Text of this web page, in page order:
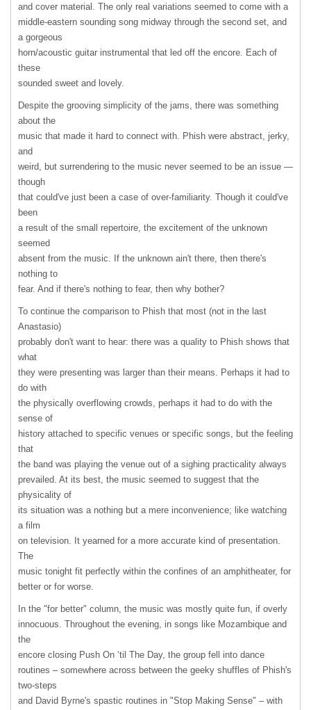
and cover material. The only real variations seemed to come with a
middle-eastern sounding song midway through the second set, and
a gorgeous
horn/acoustic guitar instrumental that led off the encore. Each of
these
sounded sweet and lovely.
Despite the grooving simplicity of the jams, there was something
about the
music that made it hard to connect with. Phish were abstract, jerky,
and
weird, but surrendering to the music never seemed to be an issue —
though
that could've just been a case of over-familiarity. Though it could've
been
a result of the small repertoire, the excitement of the unknown
seemed
absent from the music. If the unknown ain't there, then there's
nothing to
fear. And if there's nothing to fear, then why bother?
To continue the comparison to Phish that most (not in the last
Anastasio)
probably don't want to hear: there was a quality to Phish shows that
what
they were presenting was larger than their means. Perhaps it had to
do with
the physically overflowing crowds, perhaps it had to do with the
sense of
history attached to specific venues or specific songs, but the feeling
that
the band was playing the venue out of a sighing practicality always
prevailed. At its best, the music seemed to suggest that the
physicality of
its situation was a nothing but a mere inconvenience; like watching
a film
on television. It yearned for a more accurate kind of presentation.
The
music tonight fit perfectly within the confines of an amphitheater, for
better or for worse.
In the "for better" column, the music was mostly quite fun, if overly
innocuous. Throughout the evening, in songs like Mozambique and
the
encore closing Push On ‘til The Day, the group fell into dance
routines – somewhere across between the geeky shuffles of Phish's
two-steps
and David Byrne's spastic routines in "Stop Making Sense" – with